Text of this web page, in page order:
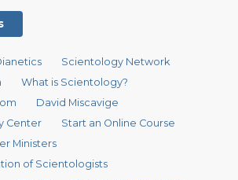
Scientology Network
What is Scientology?
David Miscavige
Center
Start an Online Course
Ministers
of Scientologists